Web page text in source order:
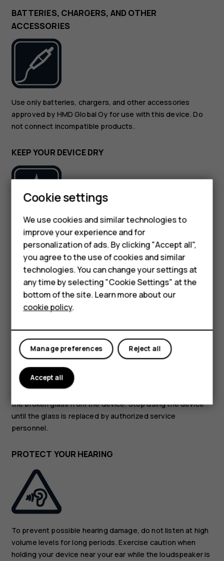
Smartphones
Feature phones
Accessories
Tablets
BATTERIES, CHARGERS, AND OTHER
ACCESSORIES
Use only batteries, chargers, and other accessories
approved by HMD Global Oy for use with this device. Do
not connect incompatible products.
KEEP YOUR DEVICE DRY
If your device is water-resistant, see its IP rating in the
device’s technical specifications for more detailed
guidance.
GLASS PARTS
The device and/or its screen is made of glass. This glass
can break if the device is dropped on a hard surface or
receives a substantial impact. If the glass breaks, do not
touch the glass parts of the device or attempt to remove
the broken glass from the device. Stop using the device
until the glass is replaced by authorized service
personnel.
PROTECT YOUR HEARING
To prevent possible hearing damage, do not listen at high
volume levels for long periods. Exercise caution when
holding your device near your ear while the loudspeaker is
Cookie settings
We use cookies and similar technologies to
improve your experience and for
personalization of ads. By clicking "Accept all",
you agree to the use of cookies and similar
technologies. You can change your settings at
any time by selecting "Cookie Settings" at the
bottom of the site. Learn more about our
cookie policy.
Reject all
Manage preferences
Accept all